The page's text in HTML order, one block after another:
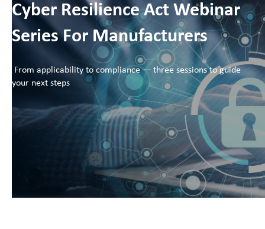
Cyber Resilience Act Webinar
Series For Manufacturers
From applicability to compliance — three sessions to guide
your next steps